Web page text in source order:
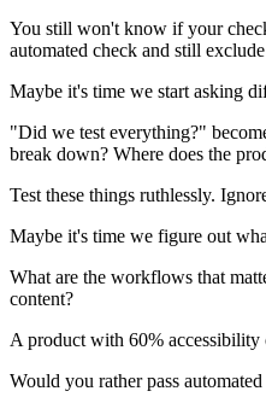
You still won't know if your
automated check and still
Maybe it's time we start asking
"Did we test everything?"
break down? Where does the
Test these things ruthlessly.
Maybe it's time we figure out
What are the workflows that
content?
A product with 60% accessibility
Would you rather pass